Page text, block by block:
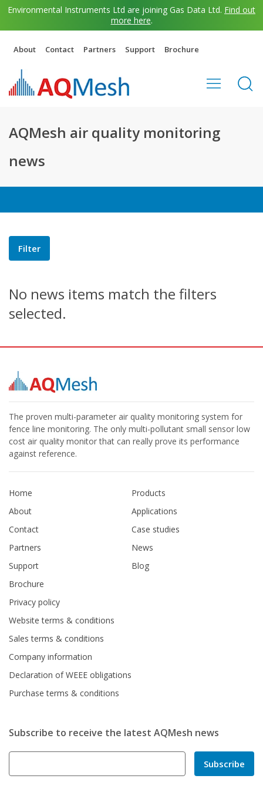
Environmental Instruments Ltd are joining Gas Data Ltd. Find out
more here.
About Contact Partners Support Brochure
AQMesh air quality monitoring
news
Filter
No news items match the filters
selected.
The proven multi-parameter air quality monitoring system for
fence line monitoring. The only multi-pollutant small sensor low
cost air quality monitor that can really prove its performance
against reference.
Home
About
Contact
Partners
Support
Brochure
Products
Applications
Case studies
News
Blog
Privacy policy
Website terms & conditions
Sales terms & conditions
Company information
Declaration of WEEE obligations
Purchase terms & conditions
Subscribe to receive the latest AQMesh news
Subscribe